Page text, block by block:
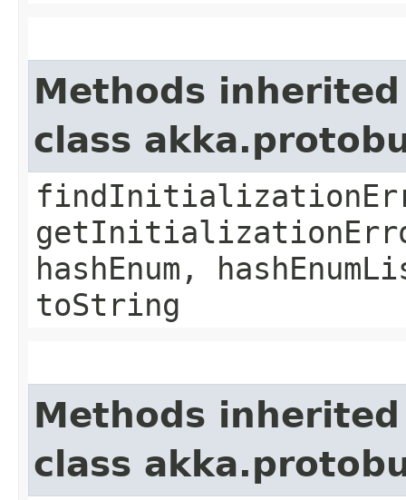
Methods
class
hashEnum,
toString
Methods
class